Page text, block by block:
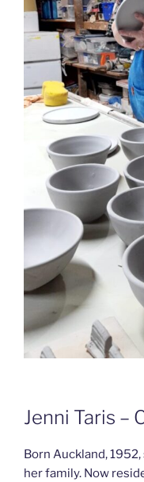
Jenni Taris –
Born Auckland,
her family. Now